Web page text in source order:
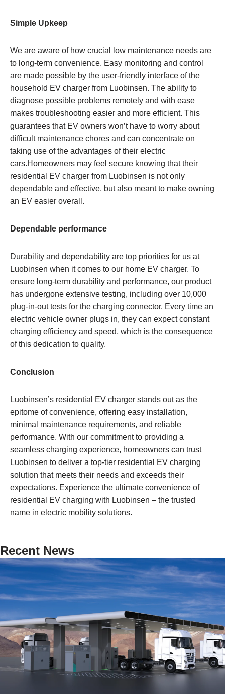
Simple Upkeep
We are aware of how crucial low maintenance needs are
to long-term convenience. Easy monitoring and control
are made possible by the user-friendly interface of the
household EV charger from Luobinsen. The ability to
diagnose possible problems remotely and with ease
makes troubleshooting easier and more efficient. This
guarantees that EV owners won’t have to worry about
difficult maintenance chores and can concentrate on
taking use of the advantages of their electric
cars.Homeowners may feel secure knowing that their
residential EV charger from Luobinsen is not only
dependable and effective, but also meant to make owning
an EV easier overall.
Dependable performance
Durability and dependability are top priorities for us at
Luobinsen when it comes to our home EV charger. To
ensure long-term durability and performance, our product
has undergone extensive testing, including over 10,000
plug-in-out tests for the charging connector. Every time an
electric vehicle owner plugs in, they can expect constant
charging efficiency and speed, which is the consequence
of this dedication to quality.
Conclusion
Luobinsen’s residential EV charger stands out as the
epitome of convenience, offering easy installation,
minimal maintenance requirements, and reliable
performance. With our commitment to providing a
seamless charging experience, homeowners can trust
Luobinsen to deliver a top-tier residential EV charging
solution that meets their needs and exceeds their
expectations. Experience the ultimate convenience of
residential EV charging with Luobinsen – the trusted
name in electric mobility solutions.
Recent News